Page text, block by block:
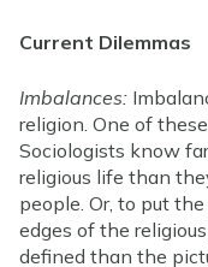
Current Dilemmas
Imbalances:
religion. One of
Sociologists know
religious life than
people. Or, to put
edges of the
defined than the